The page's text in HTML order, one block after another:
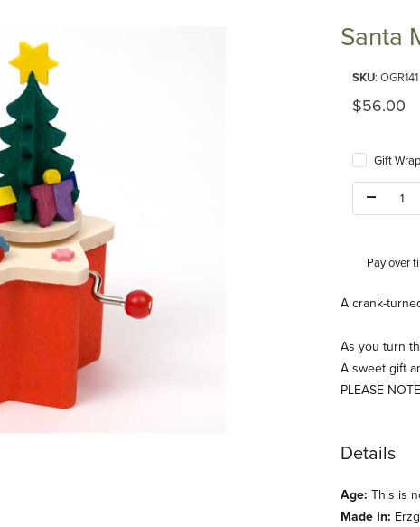
Box with Crank Images
Santa
SKU: OGR141
Original
$56.00
Gift
Pay over
A crank-
As you turn
A sweet gift
PLEASE
Details
Age: This is
Made In: